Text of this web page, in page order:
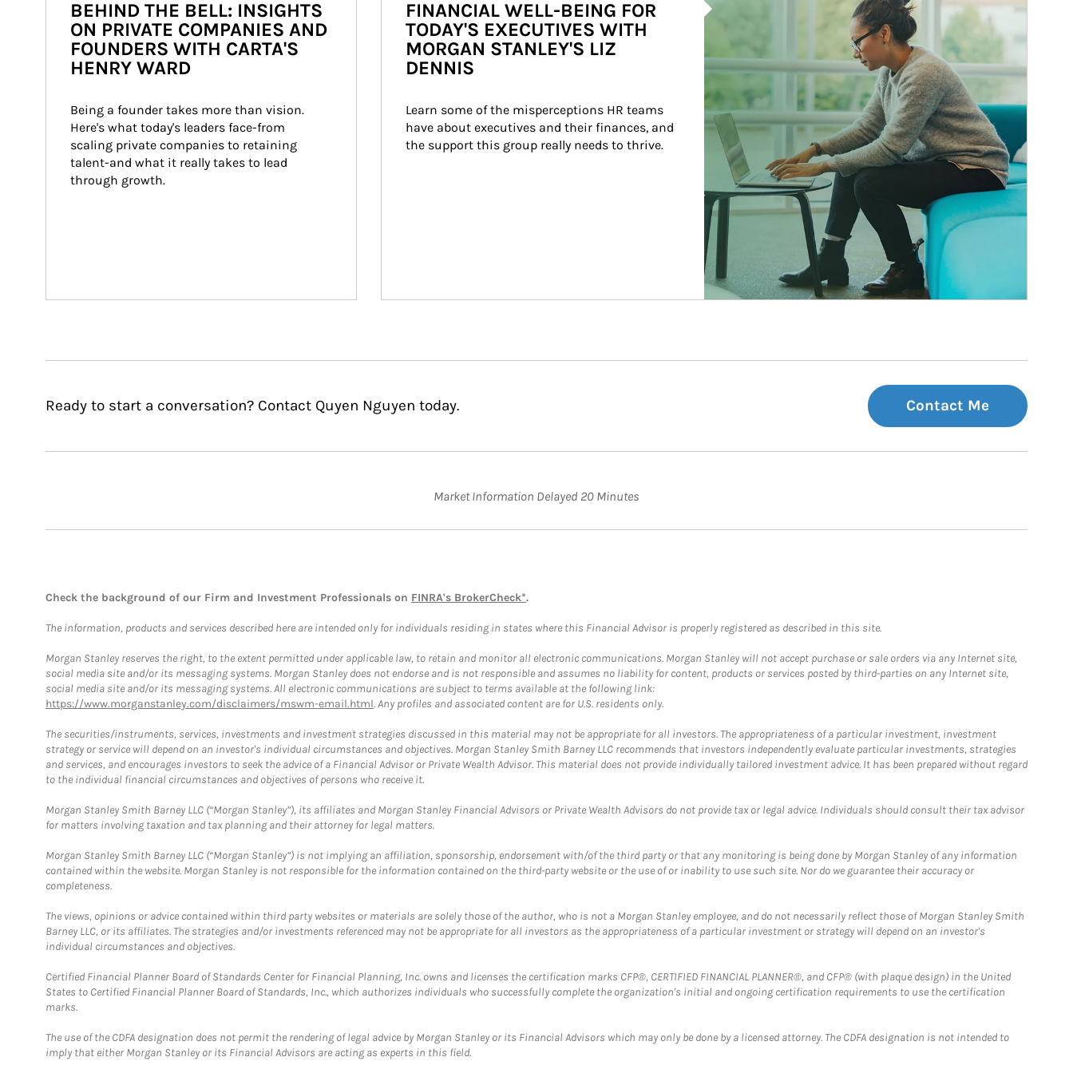
BEHIND THE BELL: INSIGHTS
ON PRIVATE COMPANIES AND
FOUNDERS WITH CARTA'S
HENRY WARD
Being a founder takes more than vision.
Here's what today's leaders face-from
scaling private companies to retaining
talent-and what it really takes to lead
through growth.
FINANCIAL WELL-BEING FOR
TODAY'S EXECUTIVES WITH
MORGAN STANLEY'S LIZ
DENNIS
Learn some of the misperceptions HR teams
have about executives and their finances, and
the support this group really needs to thrive.
Ready to start a conversation? Contact Quyen Nguyen today. Contact Me
Market Information Delayed 20 Minutes
Check the background of our Firm and Investment Professionals on FINRA's BrokerCheck*.
The information, products and services described here are intended only for individuals residing in states where this Financial Advisor is properly registered as described in this site.
Morgan Stanley reserves the right, to the extent permitted under applicable law, to retain and monitor all electronic communications. Morgan Stanley will not accept purchase or sale orders via any Internet site,
social media site and/or its messaging systems. Morgan Stanley does not endorse and is not responsible and assumes no liability for content, products or services posted by third-parties on any Internet site,
social media site and/or its messaging systems. All electronic communications are subject to terms available at the following link:
https://www.morganstanley.com/disclaimers/mswm-email.html. Any profiles and associated content are for U.S. residents only.
The securities/instruments, services, investments and investment strategies discussed in this material may not be appropriate for all investors. The appropriateness of a particular investment, investment
strategy or service will depend on an investor's individual circumstances and objectives. Morgan Stanley Smith Barney LLC recommends that investors independently evaluate particular investments, strategies
and services, and encourages investors to seek the advice of a Financial Advisor or Private Wealth Advisor. This material does not provide individually tailored investment advice. It has been prepared without regard
to the individual financial circumstances and objectives of persons who receive it.
Morgan Stanley Smith Barney LLC (“Morgan Stanley”), its affiliates and Morgan Stanley Financial Advisors or Private Wealth Advisors do not provide tax or legal advice. Individuals should consult their tax advisor
for matters involving taxation and tax planning and their attorney for legal matters.
Morgan Stanley Smith Barney LLC (“Morgan Stanley”) is not implying an affiliation, sponsorship, endorsement with/of the third party or that any monitoring is being done by Morgan Stanley of any information
contained within the website. Morgan Stanley is not responsible for the information contained on the third-party website or the use of or inability to use such site. Nor do we guarantee their accuracy or
completeness.
The views, opinions or advice contained within third party websites or materials are solely those of the author, who is not a Morgan Stanley employee, and do not necessarily reflect those of Morgan Stanley Smith
Barney LLC, or its affiliates. The strategies and/or investments referenced may not be appropriate for all investors as the appropriateness of a particular investment or strategy will depend on an investor's
individual circumstances and objectives.
Certified Financial Planner Board of Standards Center for Financial Planning, Inc. owns and licenses the certification marks CFP®, CERTIFIED FINANCIAL PLANNER®, and CFP® (with plaque design) in the United
States to Certified Financial Planner Board of Standards, Inc., which authorizes individuals who successfully complete the organization's initial and ongoing certification requirements to use the certification
marks.
The use of the CDFA designation does not permit the rendering of legal advice by Morgan Stanley or its Financial Advisors which may only be done by a licensed attorney. The CDFA designation is not intended to
imply that either Morgan Stanley or its Financial Advisors are acting as experts in this field.